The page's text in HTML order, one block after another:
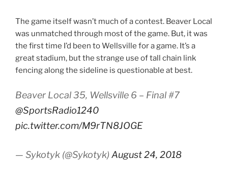
The game itself wasn’t much of a contest. Beaver Local
was unmatched through most of the game. But, it was
the first time I’d been to Wellsville for a game. It’s a
great stadium, but the strange use of tall chain link
fencing along the sideline is questionable at best.
Beaver Local 35, Wellsville 6 – Final #7
@SportsRadio1240
pic.twitter.com/M9rTN8JOGE
— Sykotyk (@Sykotyk) August 24, 2018